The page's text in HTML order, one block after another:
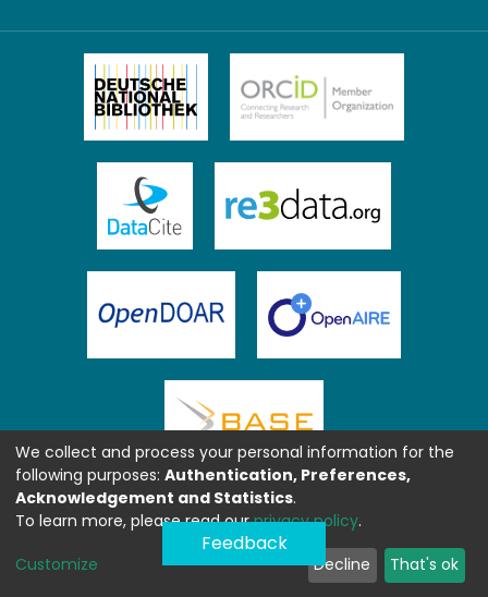
Feedback
We collect and process your personal information for the
following purposes: Authentication, Preferences,
Acknowledgement and Statistics.
To learn more, please read ourprivacy policy.
Customize Decline That's ok